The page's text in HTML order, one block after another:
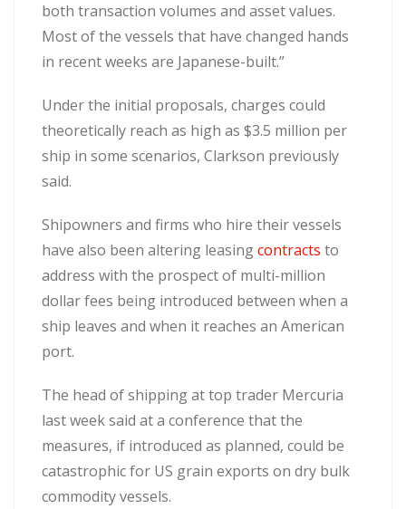
both transaction volumes and asset values.
Most of the vessels that have changed hands
in recent weeks are Japanese-built.”
Under the initial proposals, charges could
theoretically reach as high as $3.5 million per
ship in some scenarios, Clarkson previously
said.
Shipowners and firms who hire their vessels
have also been altering leasingcontracts to
address with the prospect of multi-million
dollar fees being introduced between when a
ship leaves and when it reaches an American
port.
The head of shipping at top trader Mercuria
last week said at a conference that the
measures, if introduced as planned, could be
catastrophic for US grain exports on dry bulk
commodity vessels.